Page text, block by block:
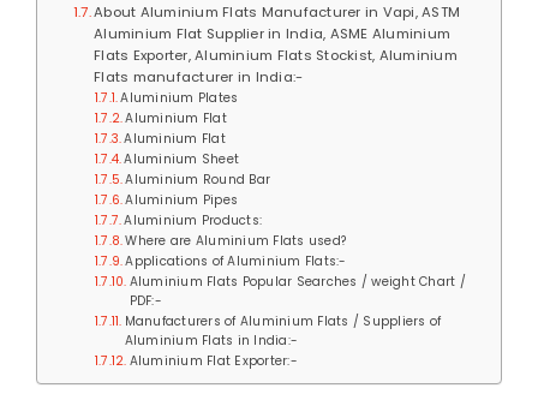
About Aluminium Flats Manufacturer in Vapi, ASTM
Aluminium Flat Supplier in India, ASME Aluminium
Flats Exporter, Aluminium Flats Stockist, Aluminium
Flats manufacturer in India:-
Aluminium Plates
Aluminium Flat
Aluminium Flat
Aluminium Sheet
Aluminium Round Bar
Aluminium Pipes
Aluminium Products:
Where are Aluminium Flats used?
Applications of Aluminium Flats:-
Aluminium Flats Popular Searches / weight Chart /
PDF:-
Manufacturers of Aluminium Flats / Suppliers of
Aluminium Flats in India:-
Aluminium Flat Exporter:-